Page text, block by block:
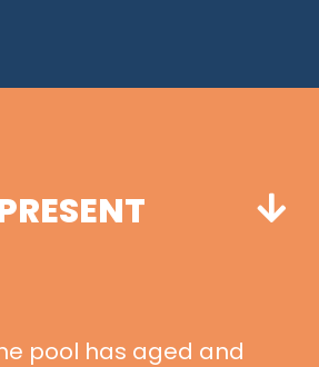
pool has aged and